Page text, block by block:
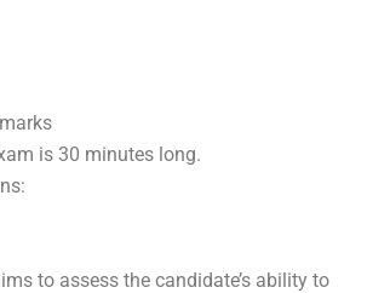
is 30 minutes long.
to assess the candidate’s ability to